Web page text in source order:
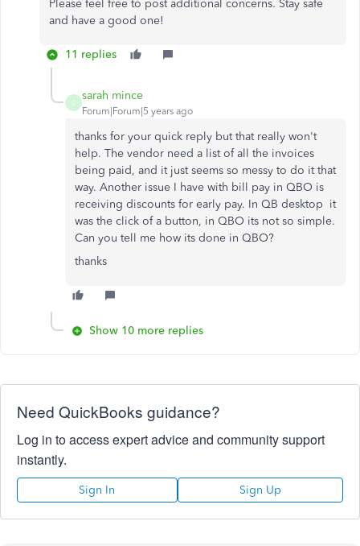
Please feel free to post additional concerns. Stay safe
and have a good one!
11 replies
S
sarah mince
Forum|Forum|5 years ago
thanks for your quick reply but that really won't
help. The vendor need a list of all the invoices
being paid, and it just seems so messy to do it that
way. Another issue I have with bill pay in QBO is
receiving discounts for early pay. In QB desktop it
was the click of a button, in QBO its not so simple.
Can you tell me how its done in QBO?
thanks
Show 10 more replies
Need QuickBooks guidance?
Log in to access expert advice and community support
instantly.
Sign In Sign Up